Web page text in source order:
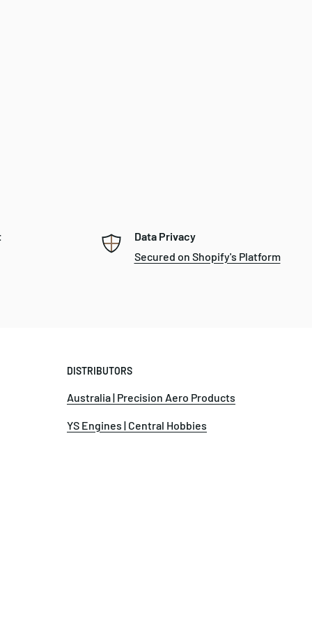
Data Privacy
Secured on Shopify's Platform
DISTRIBUTORS
Australia | Precision Aero Products
YS Engines | Central Hobbies